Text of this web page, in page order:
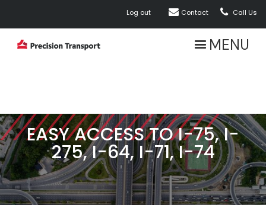
Log out  Contact  Call Us
MENU
EASY ACCESS TO I-75, I-
275, I-64, I-71, I-74